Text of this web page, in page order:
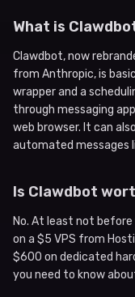
What is
Clawdbot, now
from Anthropic, is
wrapper and a
through messaging
web browser. It can
automated messages
Is Clawdbot
No. At least not
on a $5 VPS from
$600 on dedicated
you need to know